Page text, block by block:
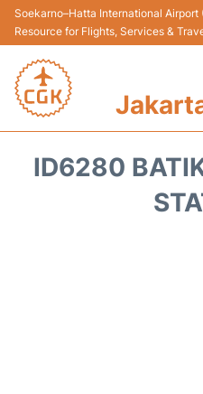
Soekarno–Hatta International Airport
Resource for Flights, Services &
ID6280